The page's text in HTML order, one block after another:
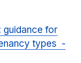
guidance for
types -